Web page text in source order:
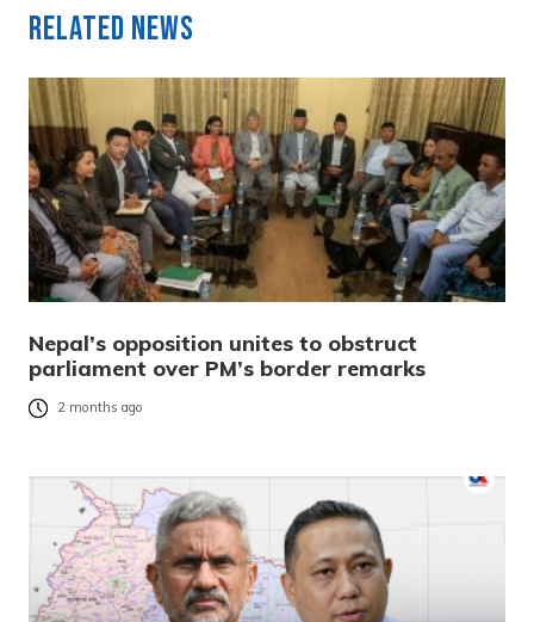
Related News
Nepal’s opposition unites to obstruct
parliament over PM’s border remarks
2 months ago